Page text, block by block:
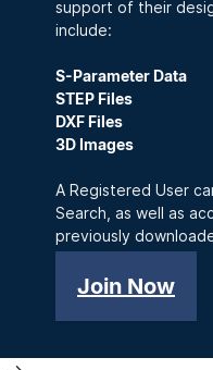
support of their
include:
S-Parameter Data
STEP Files
DXF Files
3D Images
A Registered User
Search, as well as
previously
Join Now